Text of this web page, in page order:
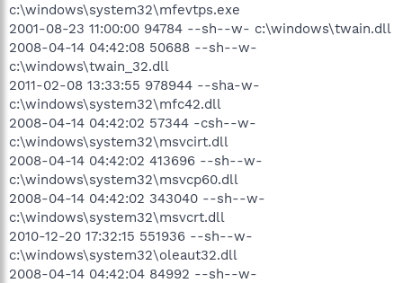
c:\windows\system32\mfevtps.exe
2001-08-23 11:00:00 94784 --sh--w- c:\windows\twain.dll
2008-04-14 04:42:08 50688 --sh--w-
c:\windows\twain_32.dll
2011-02-08 13:33:55 978944 --sha-w-
c:\windows\system32\mfc42.dll
2008-04-14 04:42:02 57344 -csh--w-
c:\windows\system32\msvcirt.dll
2008-04-14 04:42:02 413696 --sh--w-
c:\windows\system32\msvcp60.dll
2008-04-14 04:42:02 343040 --sh--w-
c:\windows\system32\msvcrt.dll
2010-12-20 17:32:15 551936 --sh--w-
c:\windows\system32\oleaut32.dll
2008-04-14 04:42:04 84992 --sh--w-